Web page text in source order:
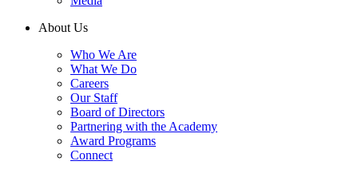
About Us
Who We Are
What We Do
Careers
Our Staff
Board of Directors
Partnering with the Academy
Award Programs
Connect